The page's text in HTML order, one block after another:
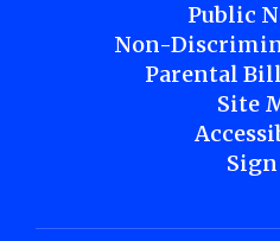
Public
Non-
Parental
Site